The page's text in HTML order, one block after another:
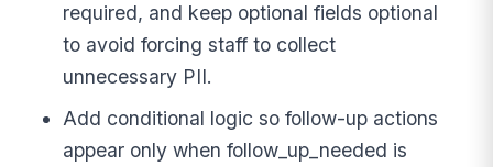
required, and keep optional fields optional
to avoid forcing staff to collect
unnecessary PII.
Add conditional logic so follow-up actions
appear only when follow_up_needed is